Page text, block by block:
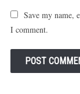
Save my name,
I comment.